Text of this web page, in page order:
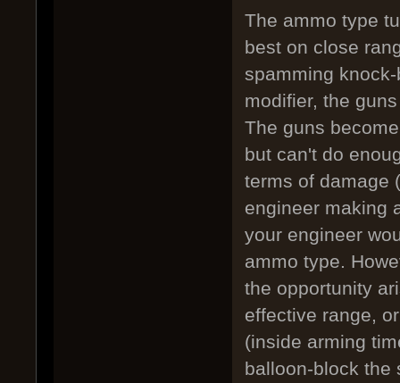
The ammo type
best on close
spamming
modifier, the
The guns
but can't do
terms of damage
engineer making
your engineer
ammo type.
the opportunity
effective range,
(inside arming
balloon-block the